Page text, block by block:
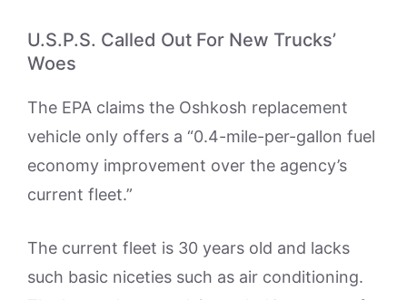
U.S.P.S. Called Out For New Trucks’
Woes
The EPA claims the Oshkosh replacement
vehicle only offers a “0.4-mile-per-gallon fuel
economy improvement over the agency’s
current fleet.”
The current fleet is 30 years old and lacks
such basic niceties such as air conditioning.